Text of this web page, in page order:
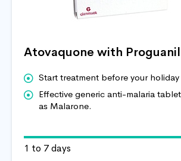
Atovaquone with Proguanil
Start treatment before your holiday
Effective generic anti-malaria
as Malarone.
1 to 7 days